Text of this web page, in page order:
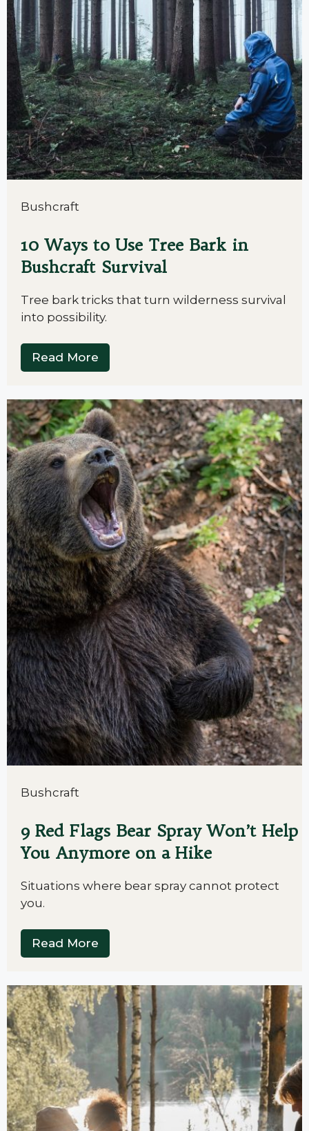
Bushcraft
10 Ways to Use Tree Bark in
Bushcraft Survival
Tree bark tricks that turn wilderness survival
into possibility.
Read More
Bushcraft
9 Red Flags Bear Spray Won’t Help
You Anymore on a Hike
Situations where bear spray cannot protect
you.
Read More